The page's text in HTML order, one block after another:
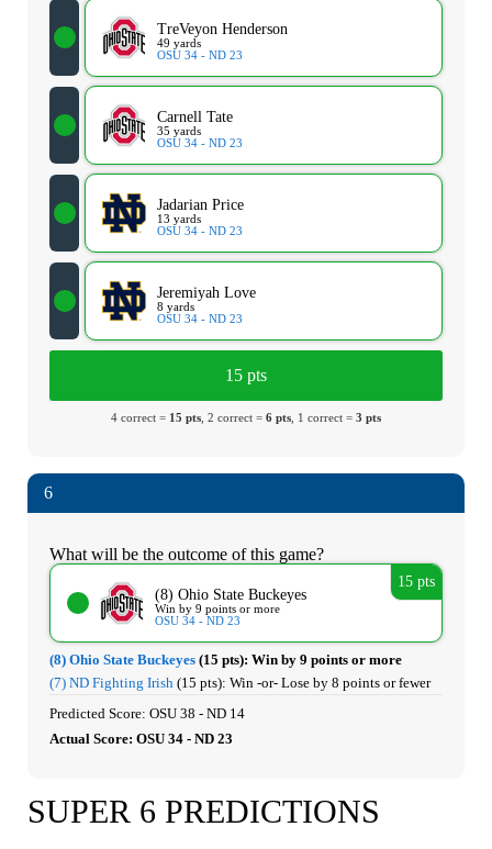
TreVeyon Henderson
49 yards
OSU 34 - ND 23
Carnell Tate
35 yards
OSU 34 - ND 23
Jadarian Price
13 yards
OSU 34 - ND 23
Jeremiyah Love
8 yards
OSU 34 - ND 23
15 pts
4 correct = 15 pts , 2 correct = 6 pts , 1 correct = 3 pts
6
What will be the outcome of this game?
(8) Ohio State Buckeyes
Win by 9 points or more
OSU 34 - ND 23
15 pts
(8) Ohio State Buckeyes (15 pts): Win by 9 points or more
(7) ND Fighting Irish (15 pts): Win -or- Lose by 8 points or fewer
Predicted Score: OSU 38 - ND 14
Actual Score: OSU 34 - ND 23
SUPER 6 PREDICTIONS